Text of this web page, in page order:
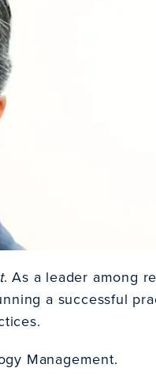
. As a leader among
a successful
Management.